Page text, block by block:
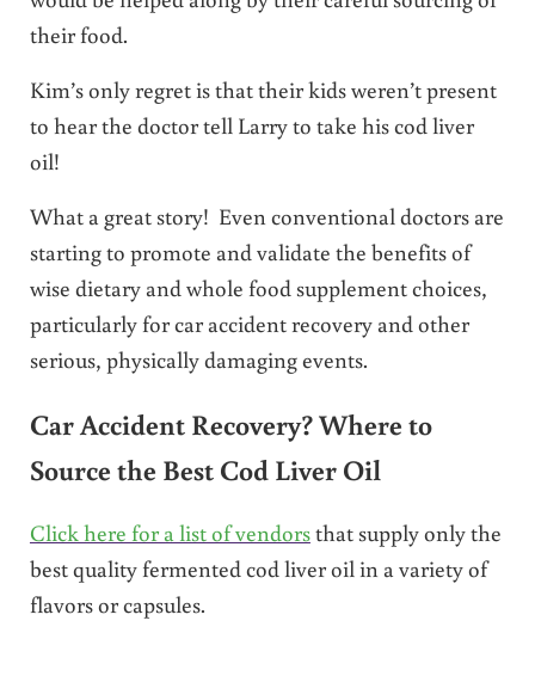
their food.
Kim’s only regret is that their kids weren’t present
to hear the doctor tell Larry to take his cod liver
oil!
What a great story! Even conventional doctors are
starting to promote and validate the benefits of
wise dietary and whole food supplement choices,
particularly for car accident recovery and other
serious, physically damaging events.
Car Accident Recovery? Where to
Source the Best Cod Liver Oil
Click here for a list of vendorsthat supply only the
best quality fermented cod liver oil in a variety of
flavors or capsules.